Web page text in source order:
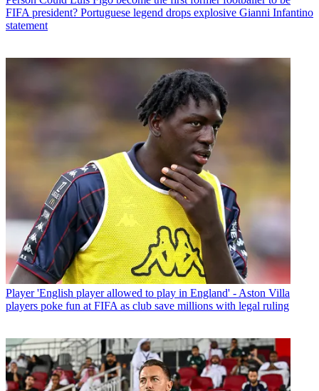
FIFA president? Portuguese legend drops explosive Gianni Infantino
statement
Player 'English player allowed to play in England' - Aston Villa
players poke fun at FIFA as club save millions with legal ruling